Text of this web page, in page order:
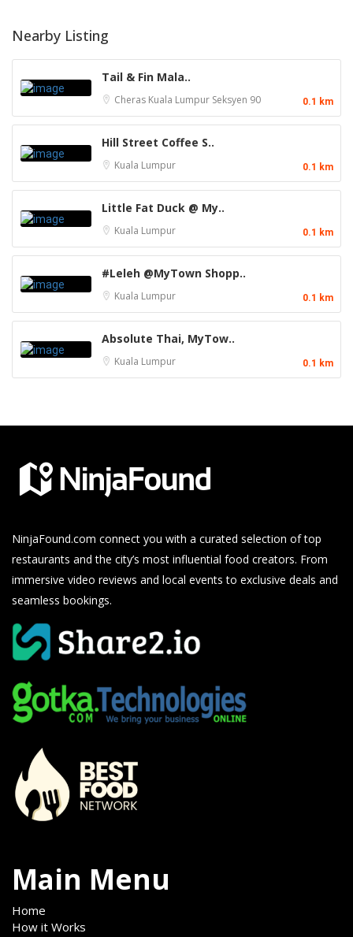
Nearby Listing
Tail & Fin Mala..
Cheras Kuala Lumpur Seksyen 90 0.1 km
Hill Street Coffee S..
Kuala Lumpur 0.1 km
Little Fat Duck @ My..
Kuala Lumpur 0.1 km
#Leleh @MyTown Shopp..
Kuala Lumpur 0.1 km
Absolute Thai, MyTow..
Kuala Lumpur 0.1 km
NinjaFound.com connect you with a curated selection of top
restaurants and the city’s most influential food creators. From
immersive video reviews and local events to exclusive deals and
seamless bookings.
Main Menu
Home
How it Works